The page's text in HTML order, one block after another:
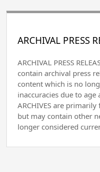
ARCHIVAL PRESS
ARCHIVAL PRESS
contain archival press
content which is no
inaccuracies due to
ARCHIVES are
but may contain other
longer considered